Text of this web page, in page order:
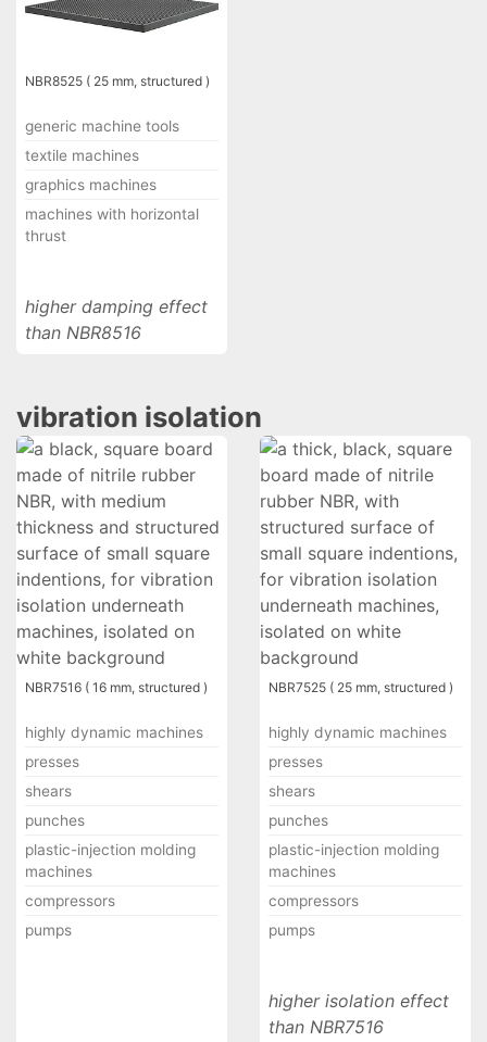
NBR8525 ( 25 mm, structured )
generic machine tools
textile machines
graphics machines
machines with horizontal
thrust
higher damping effect
than NBR8516
vibration isolation
NBR7516 ( 16 mm, structured )
highly dynamic machines
presses
shears
punches
plastic-injection molding
machines
compressors
pumps
NBR7525 ( 25 mm, structured )
highly dynamic machines
presses
shears
punches
plastic-injection molding
machines
compressors
pumps
higher isolation effect
than NBR7516